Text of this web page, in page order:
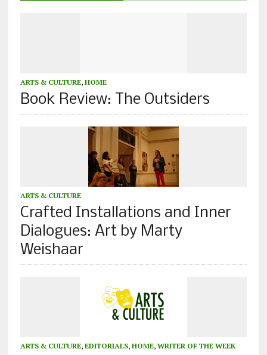
ARTS & CULTURE, HOME
Book Review: The Outsiders
ARTS & CULTURE
Crafted Installations and Inner
Dialogues: Art by Marty
Weishaar
ARTS & CULTURE, EDITORIALS, HOME, WRITER OF THE WEEK